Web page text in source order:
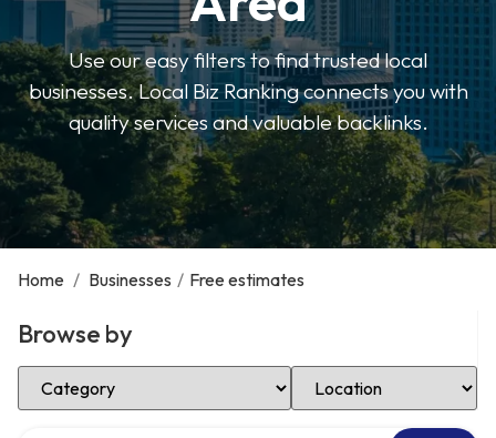
Use our easy filters to find trusted local
businesses. Local Biz Ranking connects you with
quality services and valuable backlinks.
Home / Businesses / Free estimates
Browse by
Select Category Select Location